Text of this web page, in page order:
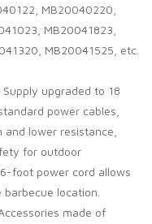
MB20040220,
MB20041823,
MB20041525, etc.
Supply upgraded to 18
power cables,
lower resistance,
for outdoor
foot power cord allows
location.
made of